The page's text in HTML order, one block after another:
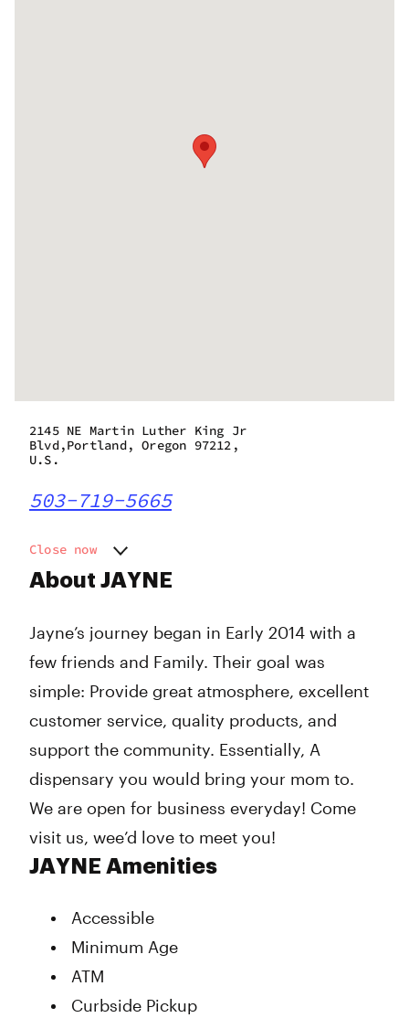
About JAYNE
Jayne’s journey began in Early 2014 with a
few friends and Family. Their goal was
simple: Provide great atmosphere, excellent
customer service, quality products, and
support the community. Essentially, A
dispensary you would bring your mom to.
We are open for business everyday! Come
visit us, wee’d love to meet you!
JAYNE Amenities
Accessible
Minimum Age
ATM
Curbside Pickup
2145 NE Martin Luther King Jr
Blvd,Portland, Oregon 97212,
U.S.
503-719-5665
Close now
Monday
Thursday
Friday
Saturday
Sunday
10:00 am - 9:00 pm
10:00 am - 9:00 pm
10:00 am - 9:00 pm
10:00 am - 9:00 pm
10:00 am - 9:00 pm